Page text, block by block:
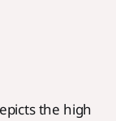
the high